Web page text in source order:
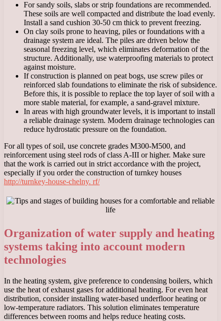
For sandy soils, slabs or strip foundations are recommended.
These soils are well compacted and distribute the load evenly.
Install a sand cushion 30-50 cm thick to prevent freezing.
On clay soils prone to heaving, piles or foundations with a
drainage system are ideal. The piles are driven below the
seasonal freezing level, which eliminates deformation of the
structure. Additionally, use waterproofing materials to protect
against moisture.
If construction is planned on peat bogs, use screw piles or
reinforced slab foundations to eliminate the risk of subsidence.
Before this, it is possible to replace the top layer of soil with a
more stable material, for example, a sand-gravel mixture.
In areas with high groundwater levels, it is important to install
a reliable drainage system. Modern drainage technologies can
reduce hydrostatic pressure on the foundation.
For all types of soil, use concrete grades M300-M500, and
reinforcement using steel rods of class A-III or higher. Make sure
that the work is carried out in strict accordance with the project,
especially if you order the construction of turnkey houses
http://turnkey-house-chelny. rf/
Organization of water supply and heating
systems taking into account modern
technologies
In the heating system, give preference to condensing boilers, which
use the heat of exhaust gases for additional heating. For even heat
distribution, consider installing water-based underfloor heating or
low-temperature radiators. This solution eliminates temperature
differences between rooms and helps reduce heating costs.